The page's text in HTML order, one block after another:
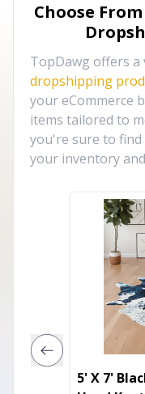
Choose
TopDawg offers a
dropshipping
your eCommerce
items tailored to
you're sure to
your inventory
5' X 7'